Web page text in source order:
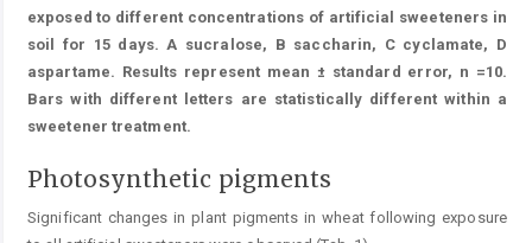
exposed to different concentrations of artificial sweeteners in
soil for 15 days. A sucralose, B saccharin, C cyclamate, D
aspartame. Results represent mean ± standard error, n =10.
Bars with different letters are statistically different within a
sweetener treatment.
Photosynthetic pigments
Significant changes in plant pigments in wheat following exposure